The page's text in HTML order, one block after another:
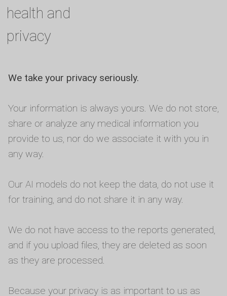
health and
privacy
We take your privacy seriously.
Your information is always yours. We do not store,
share or analyze any medical information you
provide to us, nor do we associate it with you in
any way.
Our AI models do not keep the data, do not use it
for training, and do not share it in any way.
We do not have access to the reports generated,
and if you upload files, they are deleted as soon
as they are processed.
Because your privacy is as important to us as